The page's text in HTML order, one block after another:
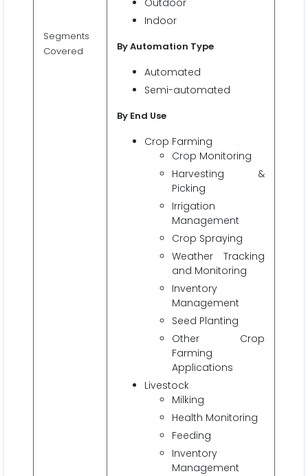
Segments
Covered
Indoor
By Automation Type
Automated
Semi-automated
By End Use
Crop Farming
Crop Monitoring
Harvesting &
Picking
Irrigation
Management
Crop Spraying
Weather Tracking
and Monitoring
Inventory
Management
Seed Planting
Other Crop
Farming
Applications
Livestock
Milking
Health Monitoring
Feeding
Inventory
Management